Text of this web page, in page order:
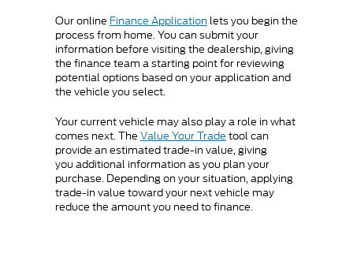
Our online Finance Application lets you begin the
process from home. You can submit your
information before visiting the dealership, giving
the finance team a starting point for reviewing
potential options based on your application and
the vehicle you select.
Your current vehicle may also play a role in what
comes next. The Value Your Trade tool can
provide an estimated trade-in value, giving
you additional information as you plan your
purchase. Depending on your situation, applying
trade-in value toward your next vehicle may
reduce the amount you need to finance.